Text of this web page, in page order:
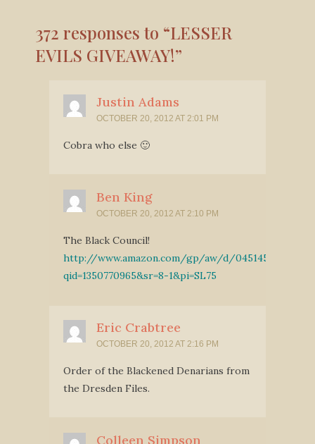
372 responses to “LESSER
EVILS GIVEAWAY!”
Justin Adams
OCTOBER 20, 2012 AT 2:01 PM
Cobra who else 🙂
Ben King
OCTOBER 20, 2012 AT 2:10 PM
The Black Council!
http://www.amazon.com/gp/aw/d/0451457811/
qid=1350770965&sr=8-1&pi=SL75
Eric Crabtree
OCTOBER 20, 2012 AT 2:16 PM
Order of the Blackened Denarians from
the Dresden Files.
Colleen Simpson